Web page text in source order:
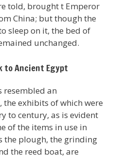
told, brought t Emperor
China; but though the
sleep on it, the bed of
unchanged.
to Ancient Egypt
resembled an
exhibits of which were
to century, as is evident
of the items in use in
the plough, the grinding
the reed boat, are